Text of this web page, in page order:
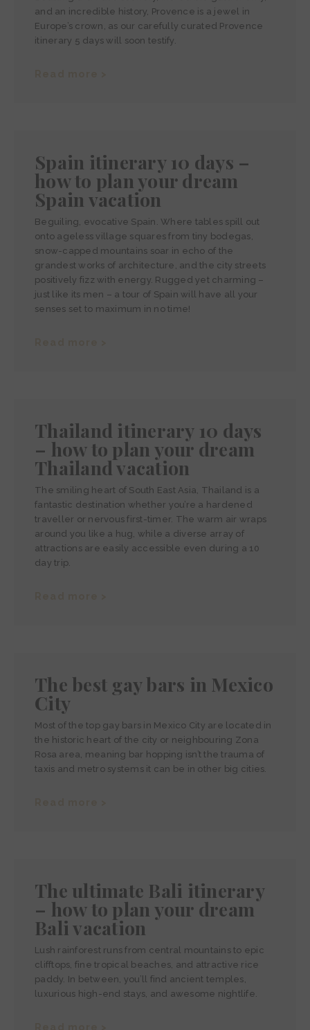
and an incredible history, Provence is a jewel in
Europe’s crown, as our carefully curated Provence
itinerary 5 days will soon testify.
Spain itinerary 10 days –
how to plan your dream
Spain vacation
Beguiling, evocative Spain. Where tables spill out
onto ageless village squares from tiny bodegas,
snow-capped mountains soar in echo of the
grandest works of architecture, and the city streets
positively fizz with energy. Rugged yet charming –
just like its men – a tour of Spain will have all your
senses set to maximum in no time!
Thailand itinerary 10 days
– how to plan your dream
Thailand vacation
The smiling heart of South East Asia, Thailand is a
fantastic destination whether you’re a hardened
traveller or nervous first-timer. The warm air wraps
around you like a hug, while a diverse array of
attractions are easily accessible even during a 10
day trip.
The best gay bars in Mexico
City
Most of the top gay bars in Mexico City are located in
the historic heart of the city or neighbouring Zona
Rosa area, meaning bar hopping isn’t the trauma of
taxis and metro systems it can be in other big cities.
The ultimate Bali itinerary
– how to plan your dream
Bali vacation
Lush rainforest runs from central mountains to epic
clifftops, fine tropical beaches, and attractive rice
paddy. In between, you’ll find ancient temples,
luxurious high-end stays, and awesome nightlife.